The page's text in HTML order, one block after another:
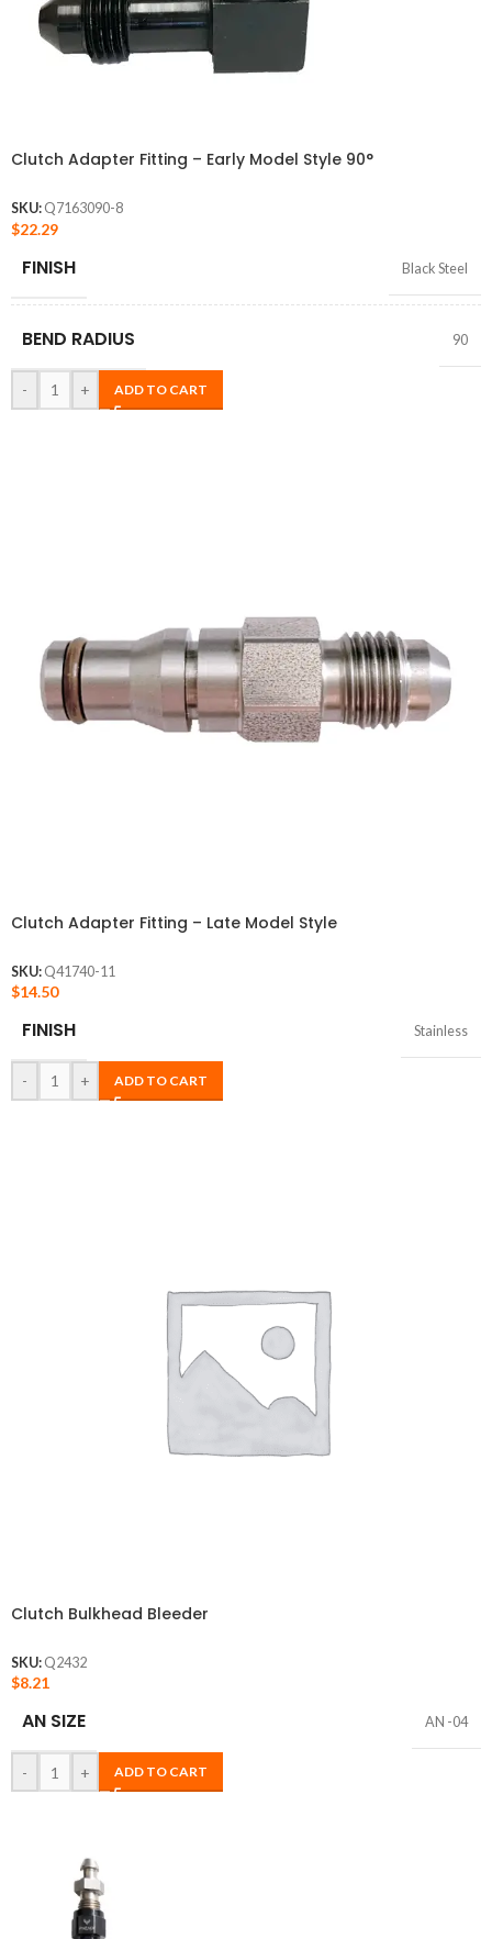
Clutch Adapter Fitting – Early Model Style 90°
SKU: Q7163090-8
$22.29
FINISH Black Steel
BEND RADIUS 90
- + ADD TO CART
Clutch Adapter Fitting – Late Model Style
SKU: Q41740-11
$14.50
FINISH Stainless
- + ADD TO CART
Clutch Bulkhead Bleeder
SKU: Q2432
$8.21
AN SIZE AN -04
- + ADD TO CART